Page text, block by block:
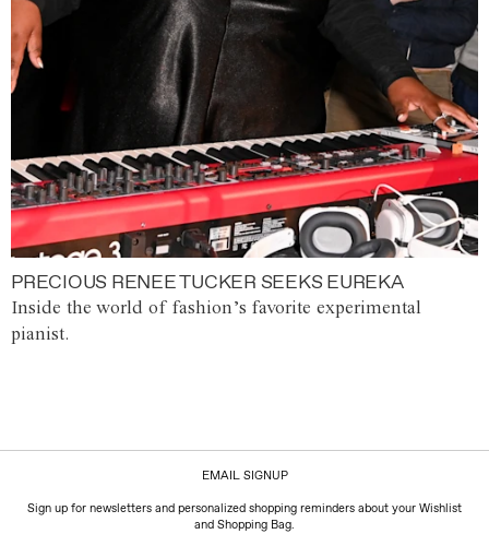
PRECIOUS RENEE TUCKER SEEKS EUREKA
Inside the world of fashion’s favorite experimental
pianist.
EMAIL SIGNUP
Sign up for newsletters and personalized shopping reminders about your Wishlist
and Shopping Bag.